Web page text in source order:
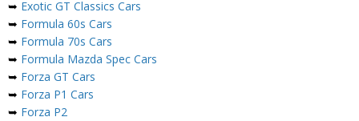
➥ Exotic GT Classics Cars
➥ Formula 60s Cars
➥ Formula 70s Cars
➥ Formula Mazda Spec Cars
➥ Forza GT Cars
➥ Forza P1 Cars
➥ Forza P2